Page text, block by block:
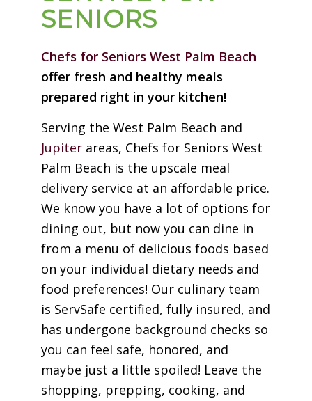
SENIORS
Chefs for Seniors West Palm Beach
offer fresh and healthy meals
prepared right in your kitchen!
Serving the West Palm Beach and
Jupiterareas, Chefs for Seniors West
Palm Beach is the upscale meal
delivery service at an affordable price.
We know you have a lot of options for
dining out, but now you can dine in
from a menu of delicious foods based
on your individual dietary needs and
food preferences! Our culinary team
is ServSafe certified, fully insured, and
has undergone background checks so
you can feel safe, honored, and
maybe just a little spoiled! Leave the
shopping, prepping, cooking, and